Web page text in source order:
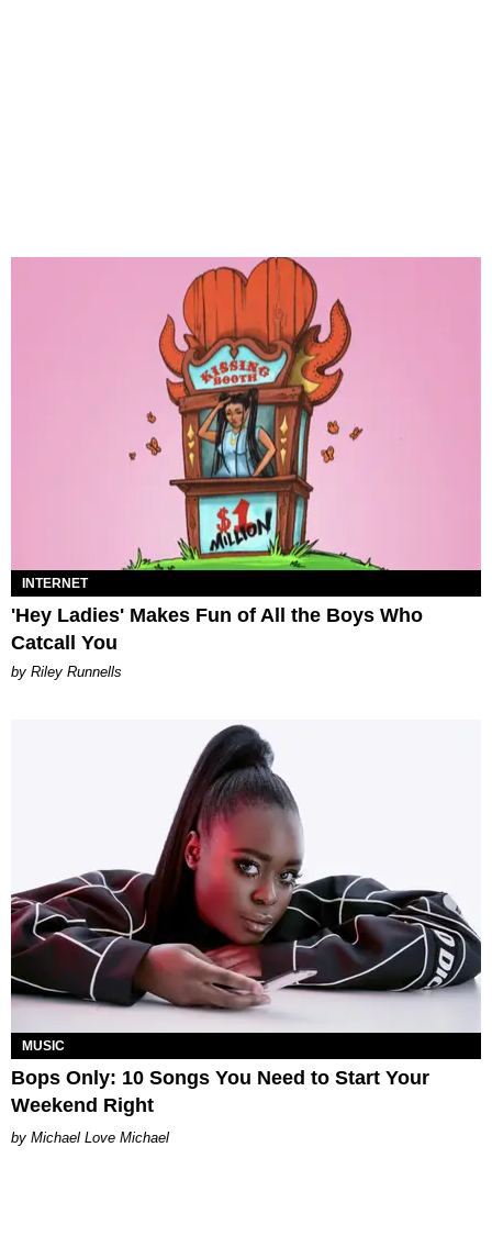
INTERNET
'Hey Ladies' Makes Fun of All the Boys Who
Catcall You
by Riley Runnells
MUSIC
Bops Only: 10 Songs You Need to Start Your
Weekend Right
Michael Love Michael